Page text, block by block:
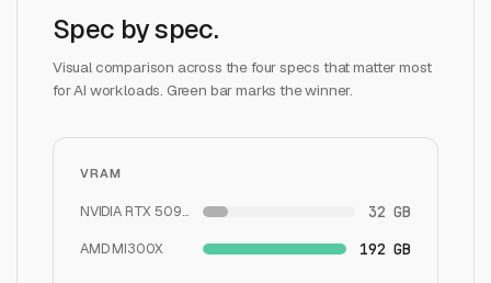
Spec by spec.
Visual comparison across the four specs that matter most
for AI workloads. Green bar marks the winner.
VRAM
NVIDIA RTX 5090 32 GB
AMD MI300X 192 GB